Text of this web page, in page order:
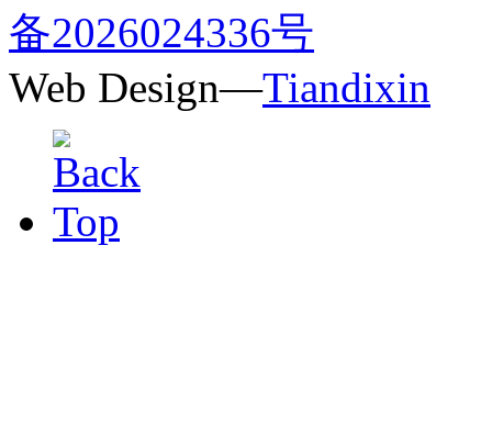
备2026024336号
Web Design—Tiandixin